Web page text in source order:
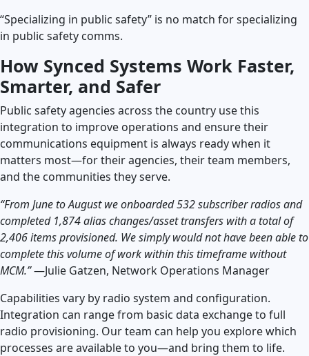
“Specializing in public safety” is no match for specializing
in public safety comms.
How Synced Systems Work Faster,
Smarter, and Safer
Public safety agencies across the country use this
integration to improve operations and ensure their
communications equipment is always ready when it
matters most—for their agencies, their team members,
and the communities they serve.
“From June to August we onboarded 532 subscriber radios and
completed 1,874 alias changes/asset transfers with a total of
2,406 items provisioned. We simply would not have been able to
complete this volume of work within this timeframe without
MCM.”—Julie Gatzen, Network Operations Manager
Capabilities vary by radio system and configuration.
Integration can range from basic data exchange to full
radio provisioning. Our team can help you explore which
processes are available to you—and bring them to life.